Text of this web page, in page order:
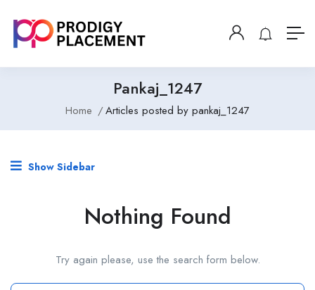
Pankaj_1247
Home Articles posted by pankaj_1247
Show Sidebar
Nothing Found
Try again please, use the search form below.